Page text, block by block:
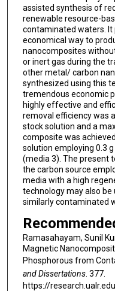
assisted synthesis of
renewable resource-
contaminated waters. It
economical way to
nanocomposites
or inert gas during the
other metal/ carbon
synthesized using this
tremendous economic
highly effective and
removal efficiency was
stock solution and a
composite was
solution employing 0.3
(media 3). The present
the carbon source
media with a high
technology may also
similarly contaminated
Ramasahayam, Sunil
Magnetic
Phosphorous from
and Dissertations. 377.
https://